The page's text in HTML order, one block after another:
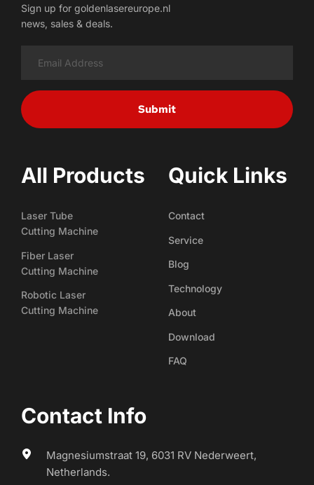
Sign up for goldenlasereurope.nl
news, sales & deals.
Submit
All Products
Laser Tube
Cutting Machine
Fiber Laser
Cutting Machine
Robotic Laser
Cutting Machine
Quick Links
Contact
Service
Blog
Technology
About
Download
FAQ
Contact Info
Magnesiumstraat 19, 6031 RV Nederweert,
Netherlands.